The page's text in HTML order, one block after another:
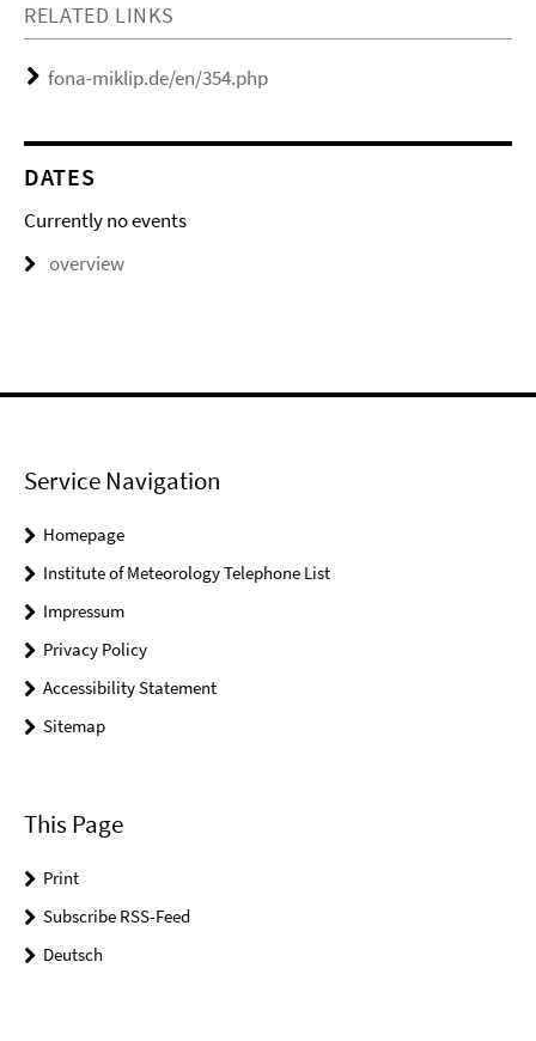
RELATED LINKS
fona-miklip.de/en/354.php
DATES
Currently no events
overview
Service Navigation
Homepage
Institute of Meteorology Telephone List
Impressum
Privacy Policy
Accessibility Statement
Sitemap
This Page
Print
Subscribe RSS-Feed
Deutsch